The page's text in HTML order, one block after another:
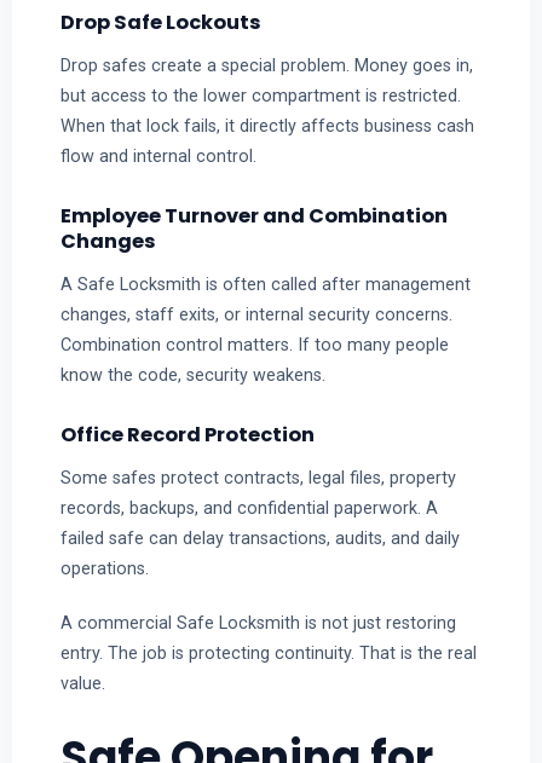
Drop Safe Lockouts
Drop safes create a special problem. Money goes in,
but access to the lower compartment is restricted.
When that lock fails, it directly affects business cash
flow and internal control.
Employee Turnover and Combination
Changes
A Safe Locksmith is often called after management
changes, staff exits, or internal security concerns.
Combination control matters. If too many people
know the code, security weakens.
Office Record Protection
Some safes protect contracts, legal files, property
records, backups, and confidential paperwork. A
failed safe can delay transactions, audits, and daily
operations.
A commercial Safe Locksmith is not just restoring
entry. The job is protecting continuity. That is the real
value.